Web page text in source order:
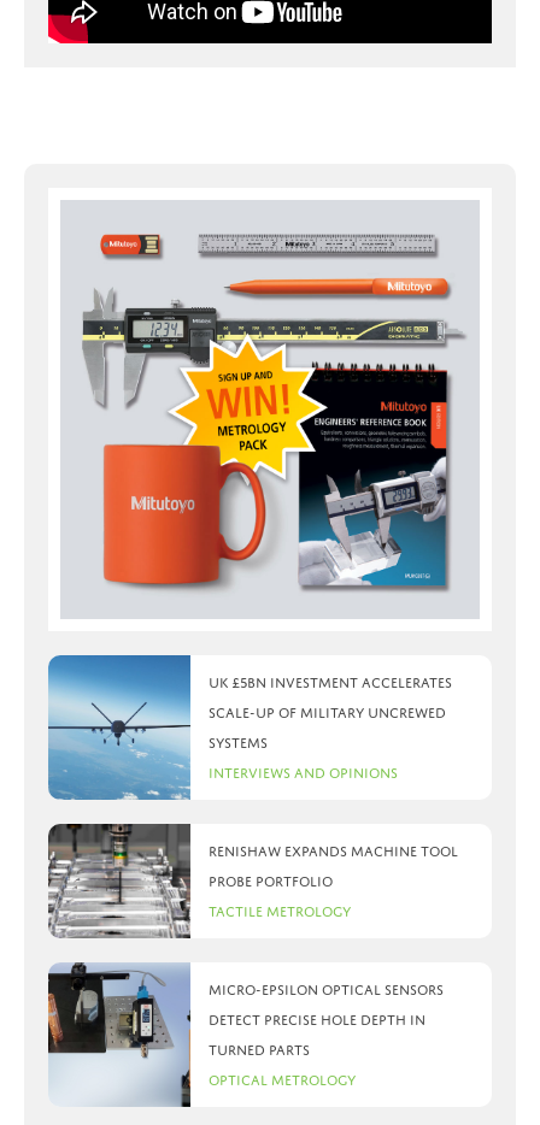
UK £5bn investment accelerates
scale-up of military uncrewed
systems
Interviews and Opinions
Renishaw expands machine tool
probe portfolio
Tactile Metrology
Micro-Epsilon optical sensors
detect precise hole depth in
turned parts
Optical Metrology